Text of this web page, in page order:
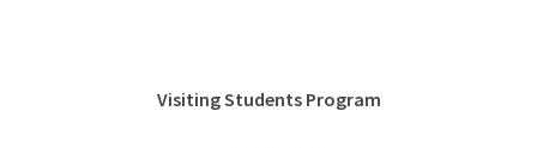
Visiting Students Program